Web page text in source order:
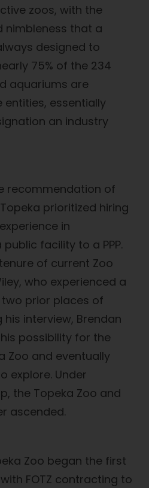
zoos, with the
nimbleness that a
designed to
75% of the 234
aquariums are
essentially
an industry
recommendation of
prioritized hiring
in
facility to a PPP.
of current Zoo
who experienced a
prior places of
interview, Brendan
possibility for the
Zoo and eventually
explore. Under
the Topeka Zoo and
ascended.
Zoo began the first
FOTZ contracting to